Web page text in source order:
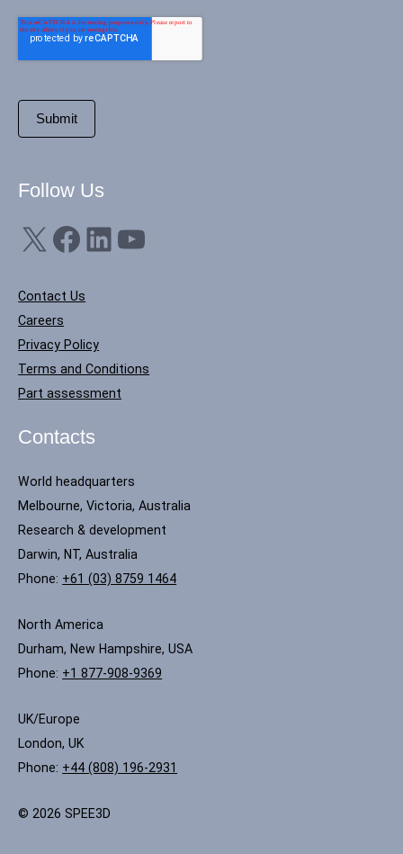
Follow Us
X Facebook LinkedIn YouTube
Contact Us
Careers
Privacy Policy
Terms and Conditions
Part assessment
Contacts
World headquarters
Melbourne, Victoria, Australia
Research & development
Darwin, NT, Australia
Phone: +61 (03) 8759 1464
North America
Durham, New Hampshire, USA
Phone: +1 877-908-9369
UK/Europe
London, UK
Phone: +44 (808) 196-2931
© 2026 SPEE3D